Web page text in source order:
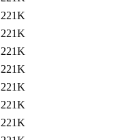
221K
221K
221K
221K
221K
221K
221K